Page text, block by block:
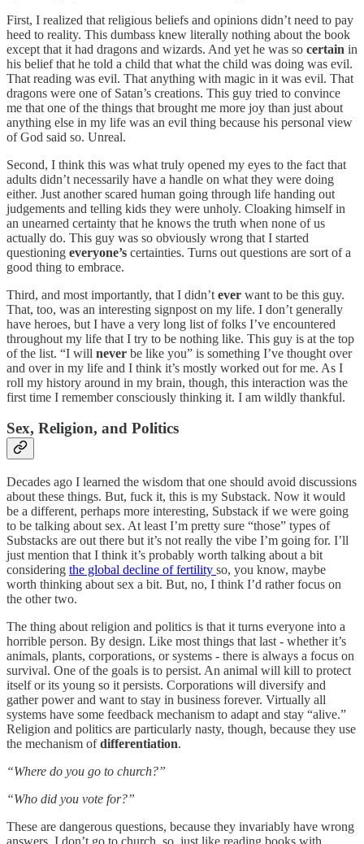
First, I realized that religious beliefs and opinions didn’t need to pay
heed to reality. This dumbass knew literally nothing about the book
except that it had dragons and wizards. And yet he was so certain in
his belief that he told a child that what the child was doing was evil.
That reading was evil. That anything with magic in it was evil. That
dragons were one of Satan’s creations. This guy tried to convince
me that one of the things that brought me more joy than just about
anything else in my life was an evil thing because his personal view
of God said so. Unreal.
Second, I think this was what truly opened my eyes to the fact that
adults didn’t necessarily have a handle on what they were doing
either. Just another scared human going through life handing out
judgements and telling kids they were unholy. Cloaking himself in
an unearned certainty that he knows the truth when none of us
actually do. This guy was so obviously wrong that I started
questioning everyone’s certainties. Turns out questions are sort of a
good thing to embrace.
Third, and most importantly, that I didn’t ever want to be this guy.
That, too, was an interesting signpost on my life. I don’t generally
have heroes, but I have a very long list of folks I’ve encountered
throughout my life that I try to be nothing like. This guy is at the top
of the list. “I will never be like you” is something I’ve thought over
and over in my life and I think it’s mostly worked out for me. As I
roll my history around in my brain, though, this interaction was the
first time I remember consciously thinking it. I am wildly thankful.
Sex, Religion, and Politics
Decades ago I learned the wisdom that one should avoid discussions
about these things. But, fuck it, this is my Substack. Now it would
be a different, perhaps more interesting, Substack if we were going
to be talking about sex. At least I’m pretty sure “those” types of
Substacks are out there but it’s not really the vibe I’m going for. I’ll
just mention that I think it’s probably worth talking about a bit
considering the global decline of fertility so, you know, maybe
worth thinking about sex a bit. But, no, I think I’d rather focus on
the other two.
The thing about religion and politics is that it turns everyone into a
horrible person. By design. Like most things that last - whether it’s
animals, plants, corporations, or systems - there is always a focus on
survival. One of the goals is to persist. An animal will kill to protect
itself or its young so it persists. Corporations will diversify and
gather power and want to stay in business forever. Virtually all
systems have some feedback mechanism to adapt and stay “alive.”
Religion and politics are particularly nasty, though, because they use
the mechanism ofdifferentiation.
“Where do you go to church?”
“Who did you vote for?”
These are dangerous questions, because they invariably have wrong
answers. I don’t go to church, so, just like reading books with